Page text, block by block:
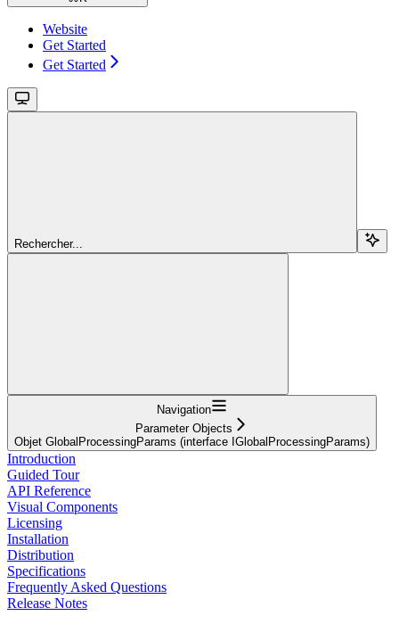
Website
Get Started
Get Started
Rechercher...
Navigation
Parameter Objects
Objet GlobalProcessingParams (interface IGlobalProcessingParams)
Introduction
Guided Tour
API Reference
Visual Components
Licensing
Installation
Distribution
Specifications
Frequently Asked Questions
Release Notes